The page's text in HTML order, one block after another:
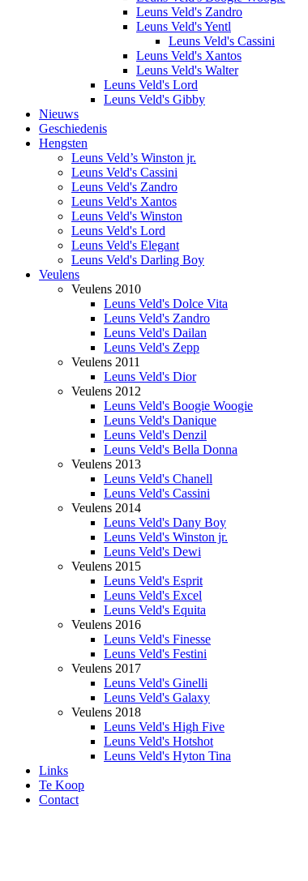
Leuns Veld's Zandro
Leuns Veld's Yentl
Leuns Veld's Cassini
Leuns Veld's Xantos
Leuns Veld's Walter
Leuns Veld's Lord
Leuns Veld's Gibby
Nieuws
Geschiedenis
Hengsten
Leuns Veld’s Winston jr.
Leuns Veld's Cassini
Leuns Veld's Zandro
Leuns Veld's Xantos
Leuns Veld's Winston
Leuns Veld's Lord
Leuns Veld's Elegant
Leuns Veld's Darling Boy
Veulens
Veulens 2010
Leuns Veld's Dolce Vita
Leuns Veld's Zandro
Leuns Veld's Dailan
Leuns Veld's Zepp
Veulens 2011
Leuns Veld's Dior
Veulens 2012
Leuns Veld's Boogie Woogie
Leuns Veld's Danique
Leuns Veld's Denzil
Leuns Veld's Bella Donna
Veulens 2013
Leuns Veld's Chanell
Leuns Veld's Cassini
Veulens 2014
Leuns Veld's Dany Boy
Leuns Veld's Winston jr.
Leuns Veld's Dewi
Veulens 2015
Leuns Veld's Esprit
Leuns Veld's Excel
Leuns Veld's Equita
Veulens 2016
Leuns Veld's Finesse
Leuns Veld's Festini
Veulens 2017
Leuns Veld's Ginelli
Leuns Veld's Galaxy
Veulens 2018
Leuns Veld's High Five
Leuns Veld's Hotshot
Leuns Veld's Hyton Tina
Links
Te Koop
Contact